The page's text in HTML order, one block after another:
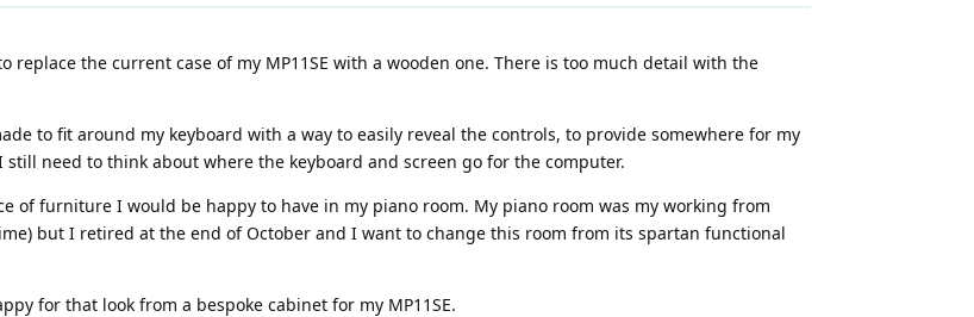
the current case of my MP11SE with a wooden one. There is too much detail with the
to fit around my keyboard with a way to easily reveal the controls, to provide somewhere for my
need to think about where the keyboard and screen go for the computer.
of furniture I would be happy to have in my piano room. My piano room was my working from
but I retired at the end of October and I want to change this room from its spartan functional
for that look from a bespoke cabinet for my MP11SE.